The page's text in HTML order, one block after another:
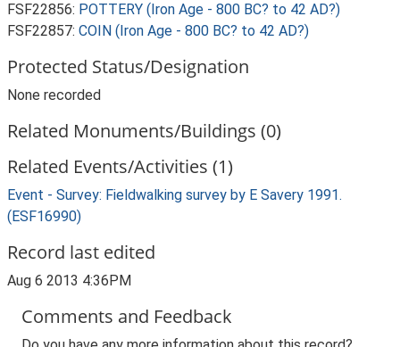
FSF22856: POTTERY (Iron Age - 800 BC? to 42 AD?)
FSF22857: COIN (Iron Age - 800 BC? to 42 AD?)
Protected Status/Designation
None recorded
Related Monuments/Buildings (0)
Related Events/Activities (1)
Event - Survey: Fieldwalking survey by E Savery 1991.
(ESF16990)
Record last edited
Aug 6 2013 4:36PM
Comments and Feedback